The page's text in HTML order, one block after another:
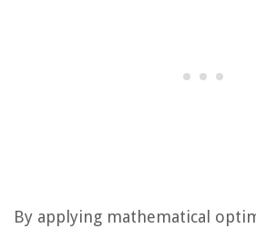
By applying mathematical